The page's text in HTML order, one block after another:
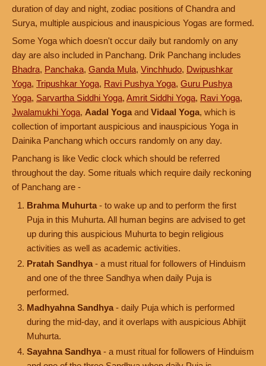
duration of day and night, zodiac positions of Chandra and
Surya, multiple auspicious and inauspicious Yogas are formed.
Some Yoga which doesn't occur daily but randomly on any
day are also included in Panchang. Drik Panchang includes
Bhadra, Panchaka, Ganda Mula, Vinchhudo, Dwipushkar
Yoga, Tripushkar Yoga, Ravi Pushya Yoga, Guru Pushya
Yoga, Sarvartha Siddhi Yoga, Amrit Siddhi Yoga, Ravi Yoga,
Jwalamukhi Yoga, Aadal Yoga and Vidaal Yoga, which is
collection of important auspicious and inauspicious Yoga in
Dainika Panchang which occurs randomly on any day.
Panchang is like Vedic clock which should be referred
throughout the day. Some rituals which require daily reckoning
of Panchang are -
Brahma Muhurta - to wake up and to perform the first
Puja in this Muhurta. All human begins are advised to get
up during this auspicious Muhurta to begin religious
activities as well as academic activities.
Pratah Sandhya - a must ritual for followers of Hinduism
and one of the three Sandhya when daily Puja is
performed.
Madhyahna Sandhya - daily Puja which is performed
during the mid-day, and it overlaps with auspicious Abhijit
Muhurta.
Sayahna Sandhya - a must ritual for followers of Hinduism